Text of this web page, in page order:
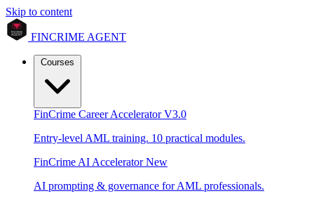
Skip to content
FINCRIME AGENT
FinCrime Career AcceleratorV3.0
Entry-level AML training. 10 practical modules.
FinCrime AI AcceleratorNew
AI prompting & governance for AML professionals.